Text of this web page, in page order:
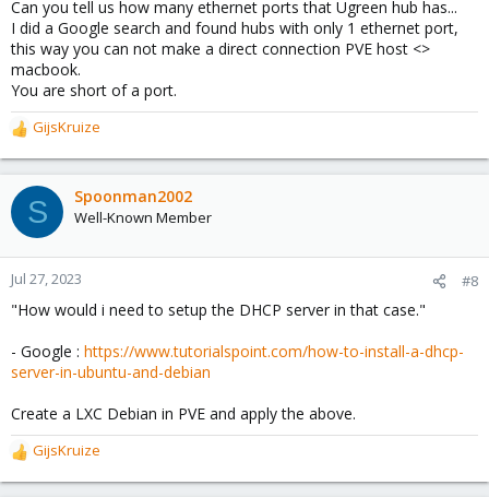
Can you tell us how many ethernet ports that Ugreen hub has...
I did a Google search and found hubs with only 1 ethernet port,
this way you can not make a direct connection PVE host <>
macbook.
You are short of a port.
R
e
a
c
t
o
n
s
:
GijsKruize
S Spoonman2002
Well-Known Member
Jul 27, 2023 #8
"How would i need to setup the DHCP server in that case."
- Google : https://www.tutorialspoint.com/how-to-install-a-dhcp-
server-in-ubuntu-and-debian
Create a LXC Debian in PVE and apply the above.
R
e
GijsKruize